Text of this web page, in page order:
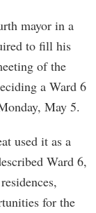
mayor in a
to fill his
of the
a Ward 6
May 5.
used it as a
Ward 6,
for the